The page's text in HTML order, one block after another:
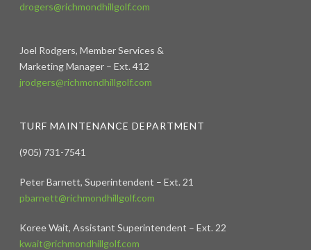
drogers@richmondhillgolf.com
Joel Rodgers, Member Services &
Marketing Manager – Ext. 412
jrodgers@richmondhillgolf.com
TURF MAINTENANCE DEPARTMENT
(905) 731-7541
Peter Barnett, Superintendent – Ext. 21
pbarnett@richmondhillgolf.com
Koree Wait, Assistant Superintendent – Ext. 22
kwait@richmondhillgolf.com